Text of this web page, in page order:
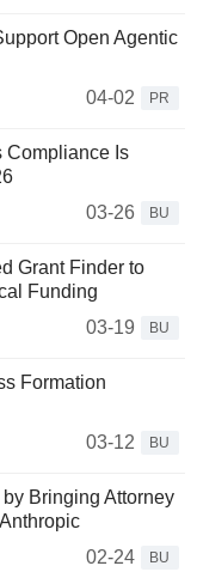
Open Agentic
04-02
PR
Compliance Is
03-26
BU
Grant Finder to
Funding
03-19
BU
Formation
03-12
BU
Bringing Attorney
02-24
BU